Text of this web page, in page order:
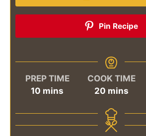
Pin Recipe
PREP TIME
10 minutes
mins
COOK TIME
20minutes
mins